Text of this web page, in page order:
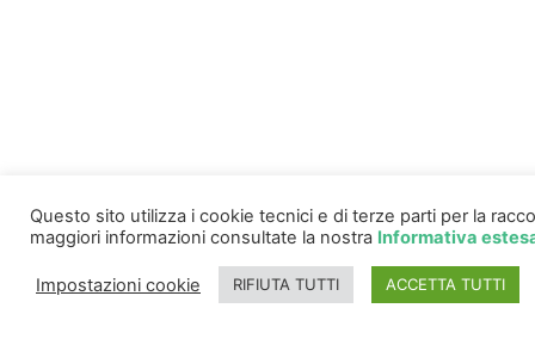
Questo sito utilizza i cookie tecnici e di terze parti per la
maggiori informazioni consultate la nostra Informativa
Impostazioni cookie RIFIUTA TUTTI ACCETTA TUTTI